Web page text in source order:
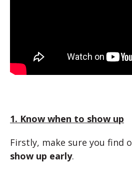
1. Know when to show up
Firstly, make sure you find
show up early.